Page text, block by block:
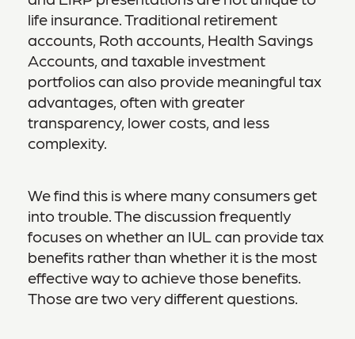
life insurance. Traditional retirement
accounts, Roth accounts, Health Savings
Accounts, and taxable investment
portfolios can also provide meaningful tax
advantages, often with greater
transparency, lower costs, and less
complexity.
We find this is where many consumers get
into trouble. The discussion frequently
focuses on whether an IUL can provide tax
benefits rather than whether it is the most
effective way to achieve those benefits.
Those are two very different questions.